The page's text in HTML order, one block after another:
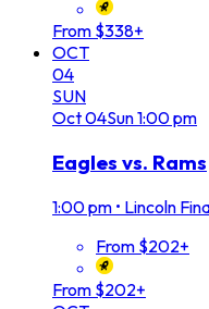
From $338+
OCT
04
SUN
Oct04Sun1:00 pm
Eagles vs. Rams
1:00 pm • Lincoln
From $202+
From $202+